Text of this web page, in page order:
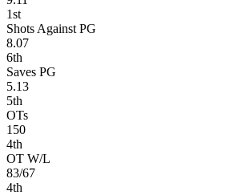
1st
Shots Against PG
8.07
6th
Saves PG
5.13
5th
OTs
150
4th
OT W/L
83/67
4th